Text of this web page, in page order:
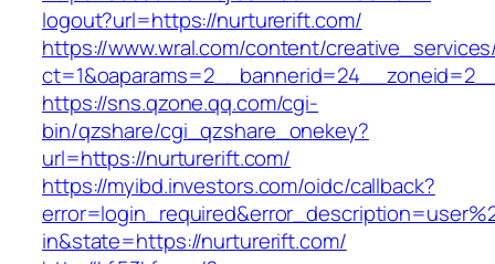
logout?url=https://nurturerift.com/
https://www.wral.com/content/
https://sns.qzone.qq.com/cgi-
bin/qzshare/cgi_qzshare_onekey?
url=https://nurturerift.com/
https://myibd.investors.com/oidc/callback?
in&state=https://nurturerift.com/